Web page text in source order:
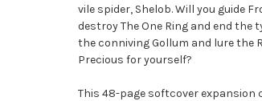
vile spider, Shelob. Will you guide
destroy The One Ring and end the
the conniving Gollum and lure the
Precious for yourself?
This 48-page softcover expansion